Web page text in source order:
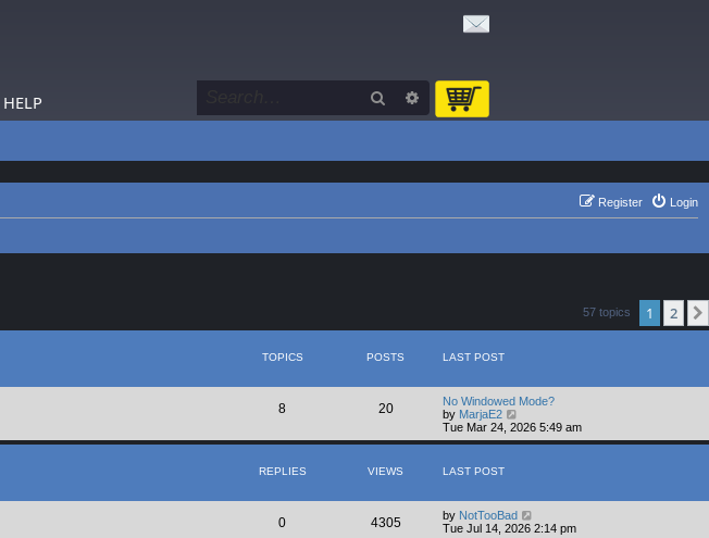
HELP Search Advanced search
Login
Register
57 topics 1 2
TOPICS POSTS LAST POST
8 20
No Windowed Mode?
by MarjaE2
i
e
l
a
t
Tue Mar 24, 2026 5:49 am
REPLIES VIEWS LAST POST
0 4305 by NotTooBad
Tue Jul 14, 2026 2:14 pm